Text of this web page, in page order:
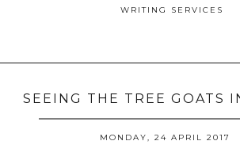
WRITING SERVICES
SEEING THE TREE GOATS
MONDAY, 24 APRIL 2017